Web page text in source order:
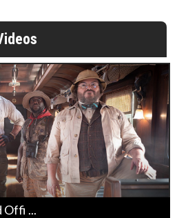
Offi ...